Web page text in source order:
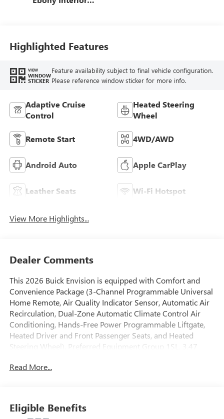
Seat Trim
Highlighted Features
VIEW
WINDOW
STICKER
Feature availability subject to final vehicle configuration.
Please reference window sticker for more info.
Adaptive Cruise
Control
Heated Steering
Wheel
Remote Start 4WD/AWD
Android Auto Apple CarPlay
Leather Seats Wi-Fi Hotspot
View More Highlights...
Dealer Comments
This 2026 Buick Envision is equipped with Comfort and
Convenience Package (3-Channel Programmable Universal
Home Remote, Air Quality Indicator Sensor, Automatic Air
Recirculation, Dual-Zone Automatic Climate Control Air
Conditioning, Hands-Free Power Programmable Liftgate,
Heated Driver and Front Passenger Seats, and Heated
Steering Wheel), Preferred Equipment Group 1SL, 3.47
Disc Brakes, 9 Speakers, ABS brakes, Air Conditioning, Alloy
Premium 9-Speaker Audio System Feature, Brake assist,
Read More...
Eligible Benefits